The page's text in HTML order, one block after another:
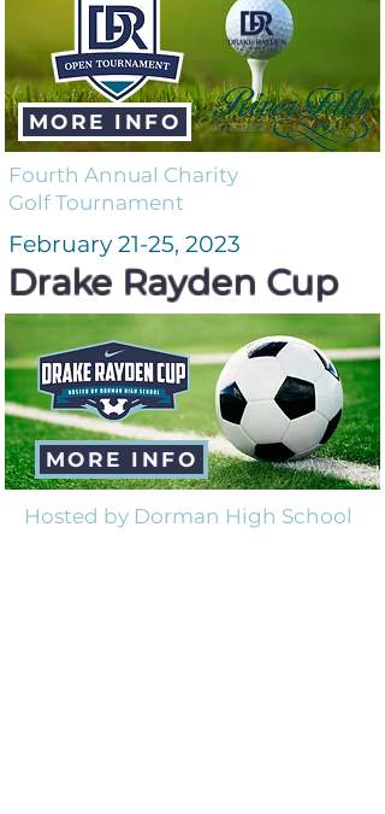
MORE INFO
Fourth Annual Charity
Golf Tournament
February 21-25, 2023
Drake Rayden Cup
MORE INFO
Hosted by Dorman High School